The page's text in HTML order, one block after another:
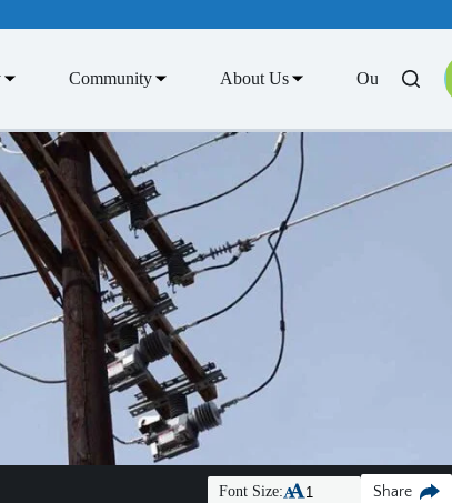
Community About Us Outage Center
Font Size: Share